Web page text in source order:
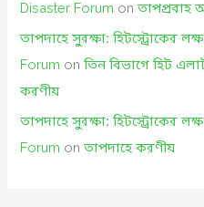
Disaster Forum onতাপপ্রবাহ
তাপদাহে সুরক্ষা: হিটস্ট্রোকের
Forum onতিন বিভাগে হিট
করণীয়
তাপদাহে সুরক্ষা: হিটস্ট্রোকের
Forum onতাপদাহে করণীয়